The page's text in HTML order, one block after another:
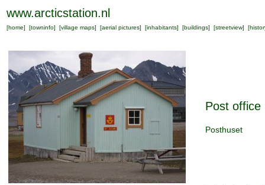
www.arcticstation.nl
[home] [towninfo] [village maps] [aerial pictures] [inhabitants] [buildings] [streetview] [
Post office
Posthuset